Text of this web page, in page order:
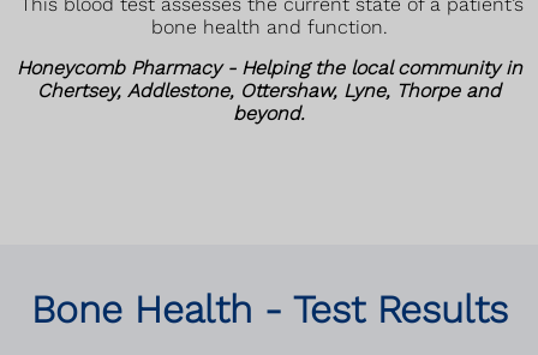
bone health and function.
Honeycomb Pharmacy - Helping the local community in
Chertsey, Addlestone, Ottershaw, Lyne, Thorpe and
beyond.
Bone Health - Test Results